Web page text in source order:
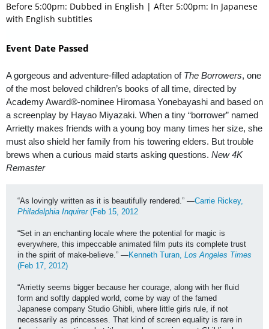
Before 5:00pm: Dubbed in English | After 5:00pm: In Japanese
with English subtitles
Event Date Passed
A gorgeous and adventure-filled adaptation of The Borrowers, one
of the most beloved children’s books of all time, directed by
Academy Award®-nominee Hiromasa Yonebayashi and based on
a screenplay by Hayao Miyazaki. When a tiny “borrower” named
Arrietty makes friends with a young boy many times her size, she
must also shield her family from his towering elders. But trouble
brews when a curious maid starts asking questions. New 4K
Remaster
“As lovingly written as it is beautifully rendered.” —
Philadelphia Inquirer (Feb 15, 2012
“Set in an enchanting locale where the potential for magic is
everywhere, this impeccable animated film puts its complete trust
in the spirit of make-believe.” —Kenneth Turan, Los Angeles Times
(Feb 17, 2012)
“Arrietty seems bigger because her courage, along with her fluid
form and softly dappled world, come by way of the famed
Japanese company Studio Ghibli, where little girls rule, if not
necessarily as princesses. That kind of screen equality is rare in